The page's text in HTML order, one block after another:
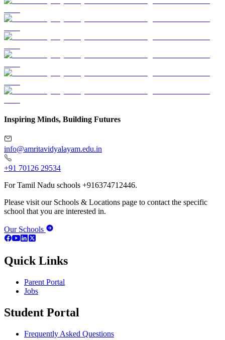
Inspiring Minds, Building Futures
info@amritavidyalayam.edu.in
+91 70126 29534
For Tamil Nadu schools +916374712446.
Please visit our Schools & Locations page to contact the specific
school that you are interested in.
Our Schools
Quick Links
Parent Portal
Jobs
Student Portal
Frequently Asked Questions